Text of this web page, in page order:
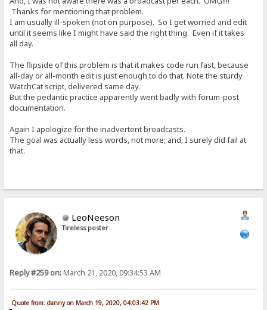
Thanks for mentioning that problem.
I am usually ill-spoken (not on purpose). So I get worried and edit
until it seems like I might have said the right thing. Even if it takes
all day.
The flipside of this problem is that it makes code run fast, because
all-day or all-month edit is just enough to do that. Note the sturdy
WatchCat script, delivered same day.
But the pedantic practice apparently went badly with forum-post
documentation.
Again I apologize for the inadvertent broadcasts.
The goal was actually less words, not more; and, I surely did fail at
that.
LeoNeeson
Tireless poster
Reply #259 on:March 21, 2020, 09:34:53 AM
Quote from: danny on March 19, 2020, 04:03:42 PM